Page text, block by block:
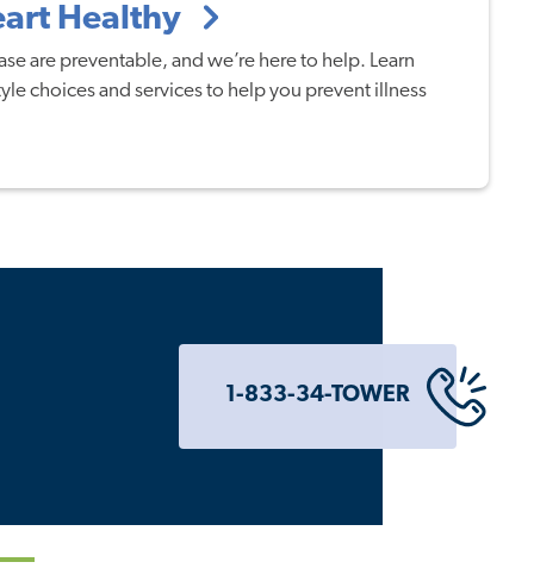
Healthy
are preventable, and we’re here to help. Learn
choices and services to help you prevent illness
1-833-34-TOWER